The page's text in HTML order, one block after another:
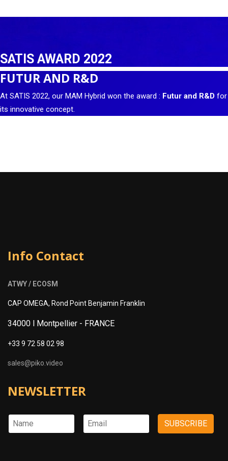
SATIS AWARD 2022
FUTUR AND R&D
At SATIS 2022, our MAM Hybrid won the award : Futur and R&D for
its innovative concept.
Info Contact
ATWY / ECOSM
CAP OMEGA, Rond Point Benjamin Franklin
34000 l Montpellier - FRANCE
+33 9 72 58 02 98
sales@piko.video
NEWSLETTER